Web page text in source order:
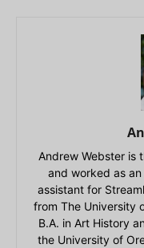
Andrew Webster is
and worked as
assistant for
from The University
B.A. in Art History
the University of